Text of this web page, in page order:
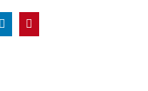
LinkedInPinterest